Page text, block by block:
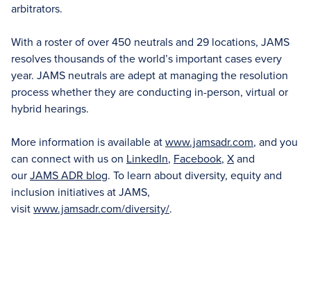
arbitrators.
With a roster of over 450 neutrals and 29 locations, JAMS
resolves thousands of the world’s important cases every
year. JAMS neutrals are adept at managing the resolution
process whether they are conducting in-person, virtual or
hybrid hearings.
More information is available atwww.jamsadr.com, and you
can connect with us on LinkedIn, Facebook, Xand
ourJAMS ADR blog. To learn about diversity, equity and
inclusion initiatives at JAMS,
visitwww.jamsadr.com/diversity/.